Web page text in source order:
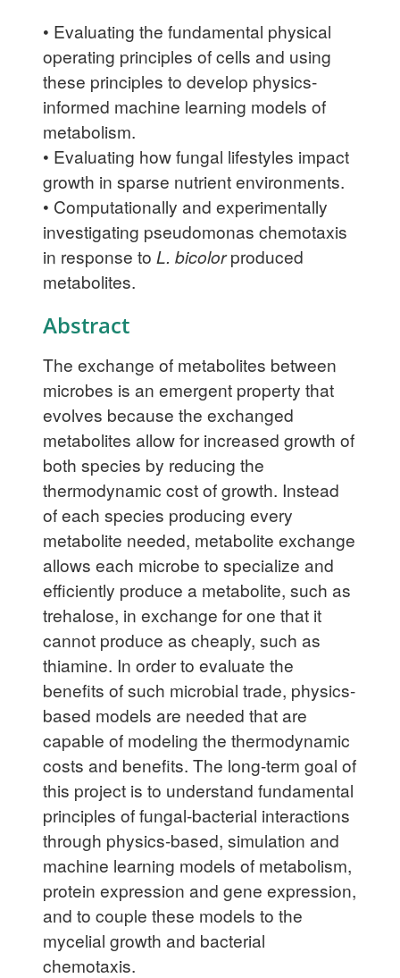
• Evaluating the fundamental physical
operating principles of cells and using
these principles to develop physics-
informed machine learning models of
metabolism.
• Evaluating how fungal lifestyles impact
growth in sparse nutrient environments.
• Computationally and experimentally
investigating pseudomonas chemotaxis
in response to L. bicolorproduced
metabolites.
Abstract
The exchange of metabolites between
microbes is an emergent property that
evolves because the exchanged
metabolites allow for increased growth of
both species by reducing the
thermodynamic cost of growth. Instead
of each species producing every
metabolite needed, metabolite exchange
allows each microbe to specialize and
efficiently produce a metabolite, such as
trehalose, in exchange for one that it
cannot produce as cheaply, such as
thiamine. In order to evaluate the
benefits of such microbial trade, physics-
based models are needed that are
capable of modeling the thermodynamic
costs and benefits. The long-term goal of
this project is to understand fundamental
principles of fungal-bacterial interactions
through physics-based, simulation and
machine learning models of metabolism,
protein expression and gene expression,
and to couple these models to the
mycelial growth and bacterial
chemotaxis.